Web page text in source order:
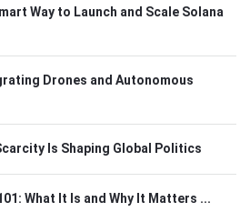
Way to Launch and Scale Solana
Drones and Autonomous
Is Shaping Global Politics
What It Is and Why It Matters ...